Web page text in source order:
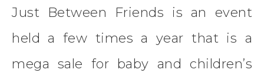
Just Between Friends is an event
held a few times a year that is a
mega sale for baby and children’s